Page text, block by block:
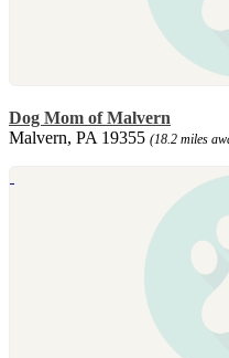
Dog Mom of Malvern
Malvern, PA 19355 (18.2 miles